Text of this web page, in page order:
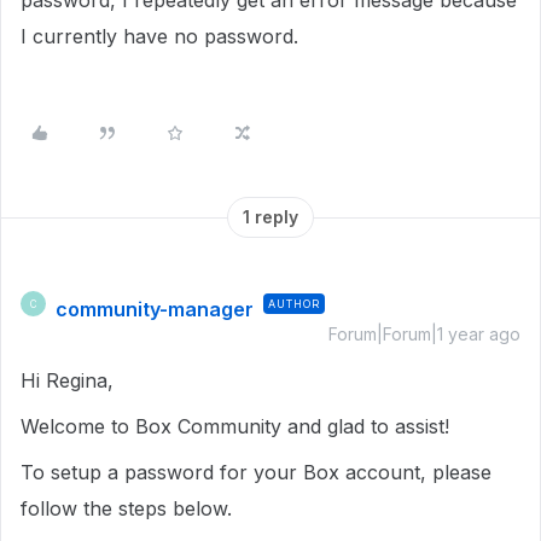
I currently have no password.
1 reply
C community-manager AUTHOR
Forum|Forum|1 year ago
Hi Regina,
Welcome to Box Community and glad to assist!
To setup a password for your Box account, please
follow the steps below.